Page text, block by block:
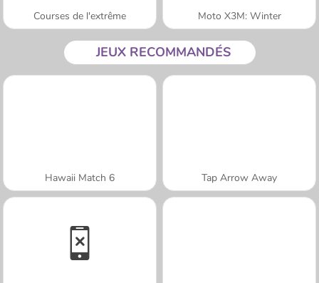
Courses de l'extrême Moto X3M: Winter
JEUX RECOMMANDÉS
Hawaii Match 6 Tap Arrow Away